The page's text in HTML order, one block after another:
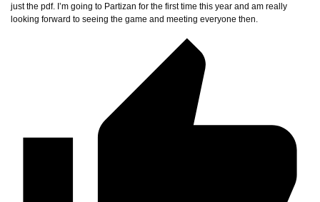
just the pdf. I’m going to Partizan for the first time this year and am really
looking forward to seeing the game and meeting everyone then.